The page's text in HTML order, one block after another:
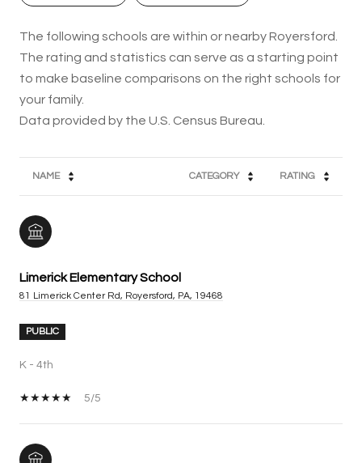
The following schools are within or nearby Royersford.
The rating and statistics can serve as a starting point
to make baseline comparisons on the right schools for
your family.
NAME CATEGORY RATING
Limerick Elementary School
81 Limerick Center Rd, Royersford, PA, 19468
PUBLIC
K - 4th
5/5